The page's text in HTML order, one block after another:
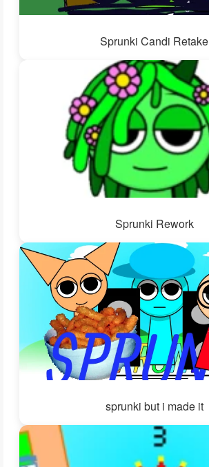
Sprunki Candi Retake
Sprunki Rework
sprunki but i made it